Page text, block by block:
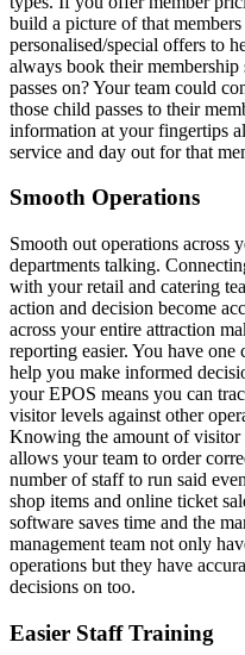
build a picture of that
personalised/special offers to
always book their
passes on? Your team could
those child passes to their
information at your fingertips
service and day out for that
Smooth Operations
Smooth out operations across
departments talking.
with your retail and catering
action and decision become
across your entire attraction
reporting easier. You have
help you make informed
your EPOS means you can
visitor levels against other
Knowing the amount of visitor
allows your team to order
number of staff to run said
shop items and online ticket
software saves time and the
management team not only
operations but they have
decisions on too.
Easier Staff Training